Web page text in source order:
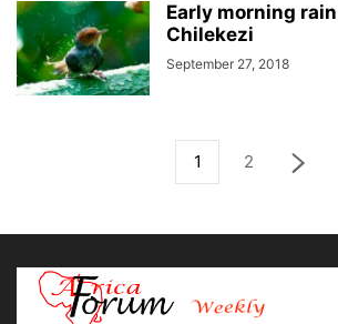
Early morning
Chilekezi
September 27, 2018
1 2